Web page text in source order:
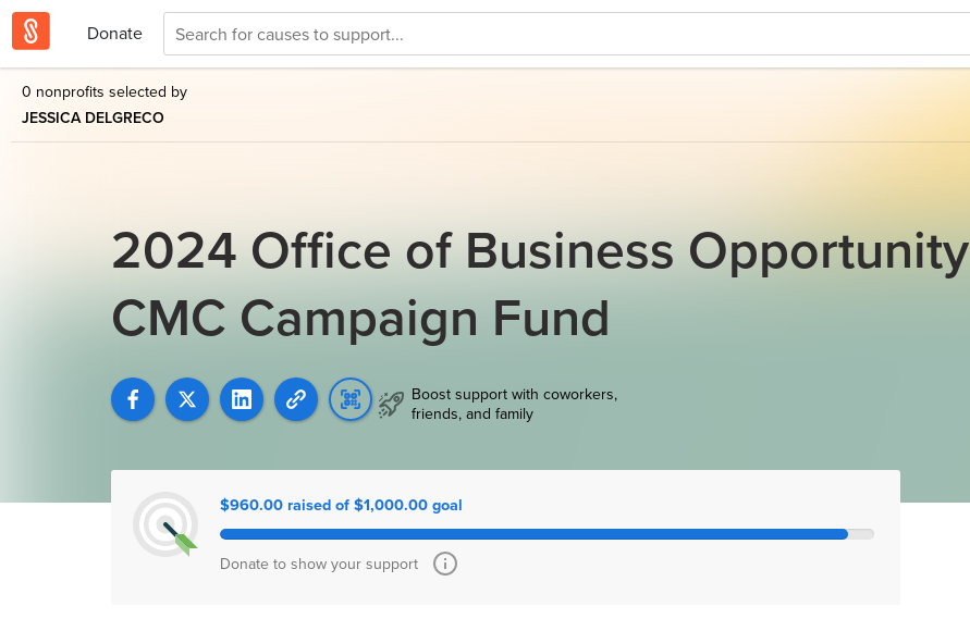
Donate
0 nonprofits selected by
JESSICA DELGRECO
2024 Office of Business Opportunity
CMC Campaign Fund
Boost support with coworkers,
friends, and family
$960.00 raised of $1,000.00 goal
Donate to show your support